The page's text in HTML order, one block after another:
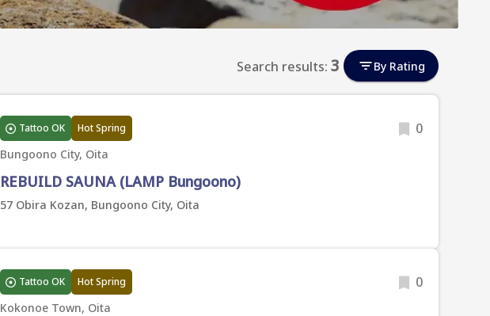
Search results: 3 By Rating
Tattoo OK Hot Spring 0
Bungoono City, Oita
REBUILD SAUNA (LAMP Bungoono)
57 Obira Kozan, Bungoono City, Oita
Tattoo OK Hot Spring 0
Kokonoe Town, Oita